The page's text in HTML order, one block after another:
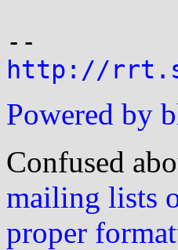
http://
Powered by
Confused
mailing lists
proper